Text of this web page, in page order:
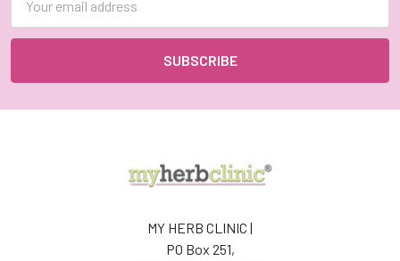
Address
MY HERB CLINIC |
PO Box 251,